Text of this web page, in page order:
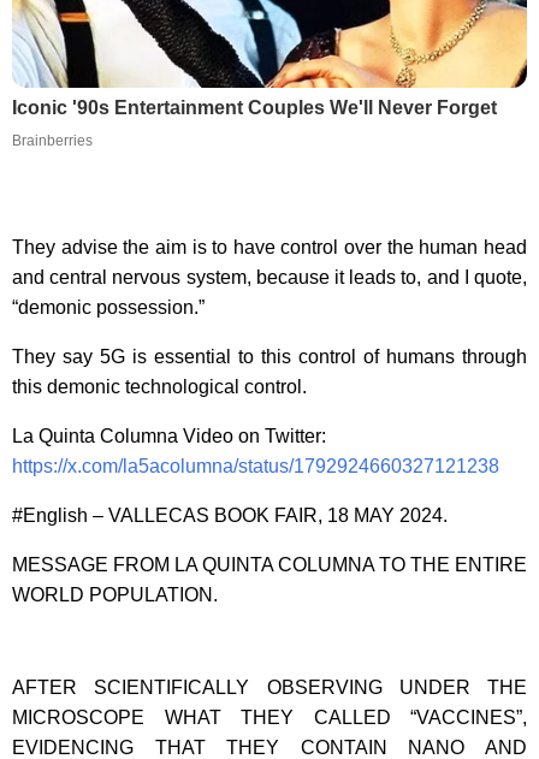
Iconic '90s Entertainment Couples We'll Never Forget
Brainberries
They advise the aim is to have control over the human head
and central nervous system, because it leads to, and I quote,
“demonic possession.”
They say 5G is essential to this control of humans through
this demonic technological control.
La Quinta Columna Video on Twitter:
https://x.com/la5acolumna/status/1792924660327121238
#English – VALLECAS BOOK FAIR, 18 MAY 2024.
MESSAGE FROM LA QUINTA COLUMNA TO THE ENTIRE
WORLD POPULATION.
AFTER SCIENTIFICALLY OBSERVING UNDER THE
MICROSCOPE WHAT THEY CALLED “VACCINES”,
EVIDENCING THAT THEY CONTAIN NANO AND